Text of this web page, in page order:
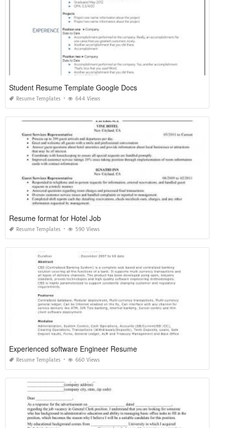
Student Resume Template Google Docs
Resume Templates 644 Views
Resume format for Hotel Job
Resume Templates 590 Views
Experienced software Engineer Resume
Resume Templates 660 Views